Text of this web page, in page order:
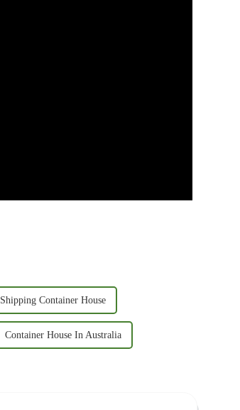
Container House
Container House In Australia